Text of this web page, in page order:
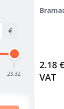
€
23.32
2.18
VAT